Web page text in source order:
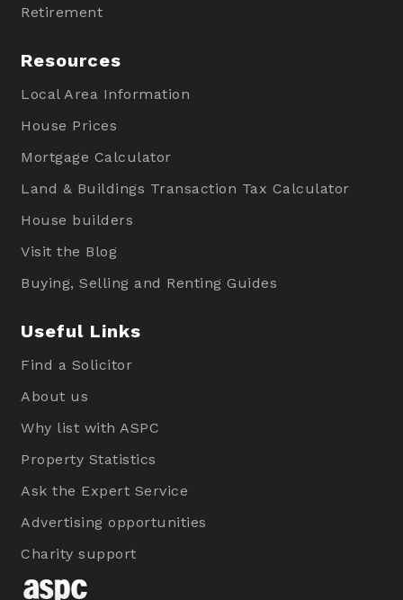
Retirement
Resources
Local Area Information
House Prices
Mortgage Calculator
Land & Buildings Transaction Tax Calculator
House builders
Visit the Blog
Buying, Selling and Renting Guides
Useful Links
Find a Solicitor
About us
Why list with ASPC
Property Statistics
Ask the Expert Service
Advertising opportunities
Charity support